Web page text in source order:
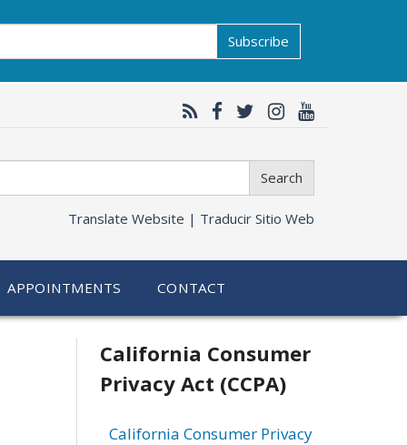
Subscribe
Search
Translate Website | Traducir Sitio Web
APPOINTMENTS CONTACT
Related
information
California Consumer
Privacy Act (CCPA)
California Consumer Privacy